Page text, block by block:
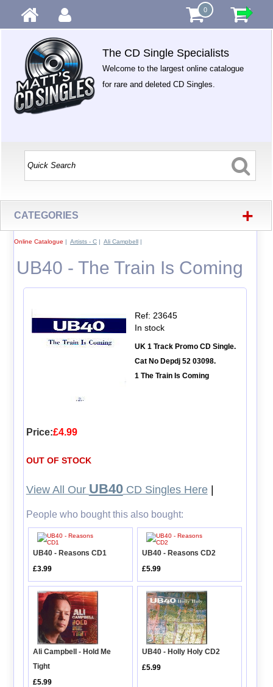
0
The CD Single Specialists
Welcome to the largest online catalogue
for rare and deleted CD Singles.
CATEGORIES +
Online Catalogue | Artists - C| Ali Campbell|
UB40 - The Train Is Coming
Ref: 23645
In stock
UK 1 Track Promo CD Single.
Cat No Depdj 52 03098.
1 The Train Is Coming
Price:£4.99
OUT OF STOCK
View All Our UB40CD Singles Here|
People who bought this also bought:
UB40 - Reasons CD1
£3.99
UB40 - Reasons CD2
£5.99
Ali Campbell - Hold Me
Tight
£5.99
UB40 - Holly Holy CD2
£5.99